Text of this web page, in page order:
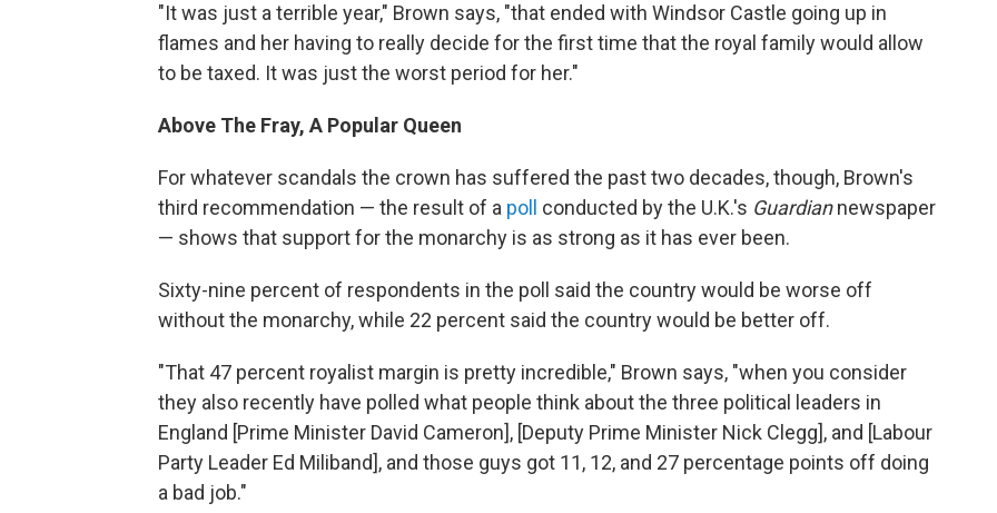
"It was just a terrible year," Brown says, "that ended with Windsor Castle going up in
flames and her having to really decide for the first time that the royal family would allow
to be taxed. It was just the worst period for her."
Above The Fray, A Popular Queen
For whatever scandals the crown has suffered the past two decades, though, Brown's
third recommendation — the result of a poll conducted by the U.K.'s Guardiannewspaper
— shows that support for the monarchy is as strong as it has ever been.
Sixty-nine percent of respondents in the poll said the country would be worse off
without the monarchy, while 22 percent said the country would be better off.
"That 47 percent royalist margin is pretty incredible," Brown says, "when you consider
they also recently have polled what people think about the three political leaders in
England [Prime Minister David Cameron], [Deputy Prime Minister Nick Clegg], and [Labour
Party Leader Ed Miliband], and those guys got 11, 12, and 27 percentage points off doing
a bad job."